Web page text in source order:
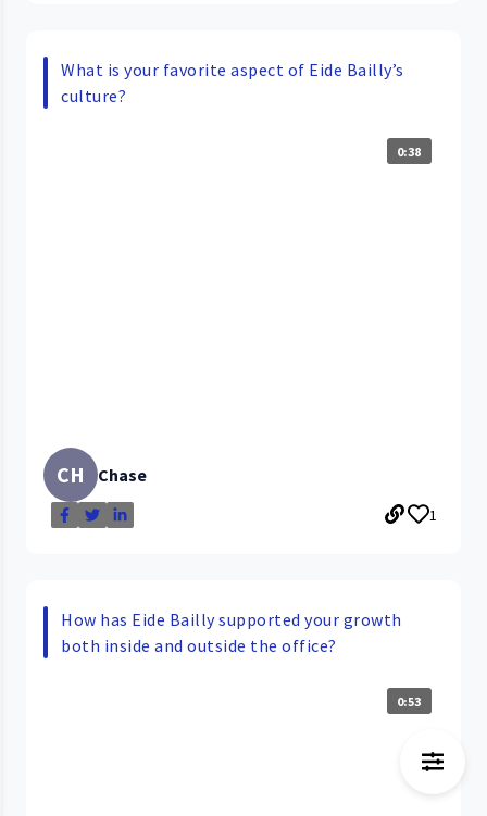
What is your favorite aspect of Eide Bailly’s
culture?
0:38
CH Chase
1
How has Eide Bailly supported your growth
both inside and outside the office?
0:53